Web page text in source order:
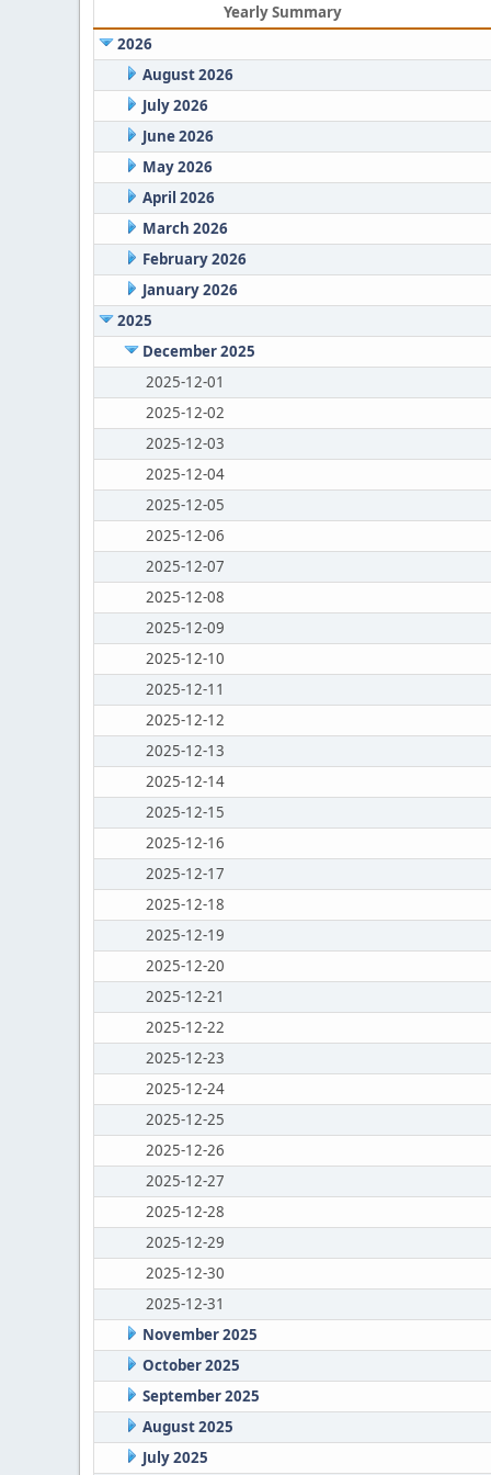
Yearly Summary
2026
August 2026
July 2026
June 2026
May 2026
April 2026
March 2026
February 2026
January 2026
2025
December 2025
2025-12-01
2025-12-02
2025-12-03
2025-12-04
2025-12-05
2025-12-06
2025-12-07
2025-12-08
2025-12-09
2025-12-10
2025-12-11
2025-12-12
2025-12-13
2025-12-14
2025-12-15
2025-12-16
2025-12-17
2025-12-18
2025-12-19
2025-12-20
2025-12-21
2025-12-22
2025-12-23
2025-12-24
2025-12-25
2025-12-26
2025-12-27
2025-12-28
2025-12-29
2025-12-30
2025-12-31
November 2025
October 2025
September 2025
August 2025
July 2025